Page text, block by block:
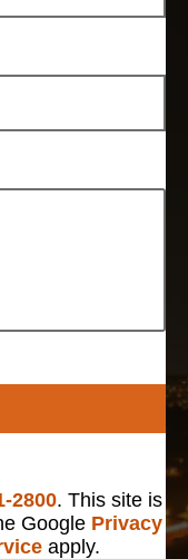
2800. This site is
Google Privacy
apply.